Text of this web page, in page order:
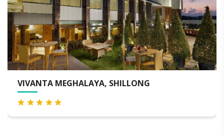
WINDERMERE HOTEL & SPA